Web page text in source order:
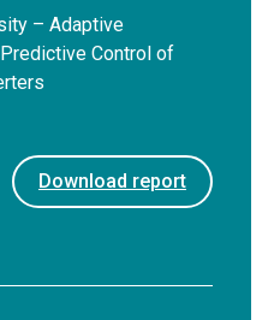
– Adaptive
Control of
Download report